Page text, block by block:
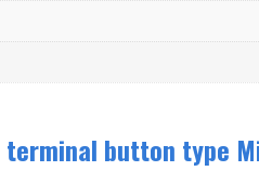
terminal button type